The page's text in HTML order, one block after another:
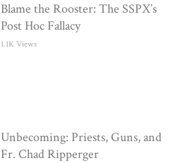
Blame the Rooster: The SSPX’s
Post Hoc Fallacy
1.1K Views
Unbecoming: Priests, Guns, and
Fr. Chad Ripperger